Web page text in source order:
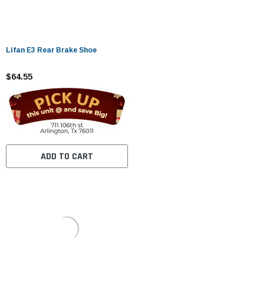
Lifan E3 Rear Brake Shoe
$64.55
ADD TO CART